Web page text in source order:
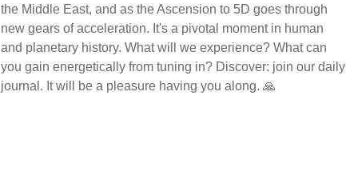
the Middle East, and as the Ascension to 5D goes through
new gears of acceleration. It's a pivotal moment in human
and planetary history. What will we experience? What can
you gain energetically from tuning in? Discover: join our daily
journal. It will be a pleasure having you along. 🙏